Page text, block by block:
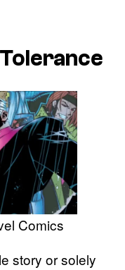
Comics
story or solely